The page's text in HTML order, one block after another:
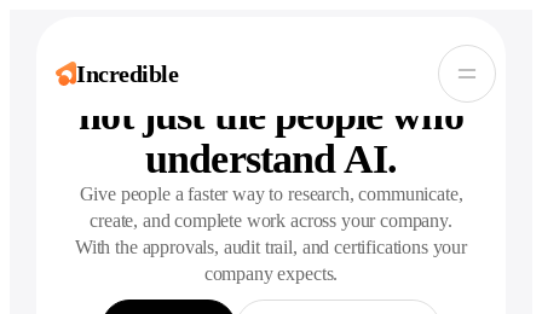
Incredible
Bring AI to everyone,
not just the people who
understand AI.
Give people a faster way to research, communicate,
create, and complete work across your company.
With the approvals, audit trail, and certifications your
company expects.